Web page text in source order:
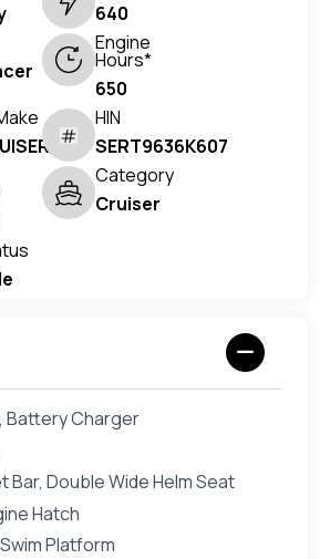
640
Engine
Hours*
650
HIN
SERT9636K607
Category
Cruiser
Battery Charger
Bar, Double Wide Helm Seat
Hatch
Platform